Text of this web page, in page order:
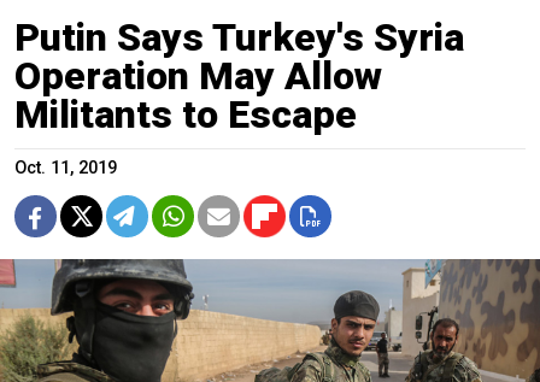
Putin Says Turkey's Syria
Operation May Allow
Militants to Escape
Oct. 11, 2019